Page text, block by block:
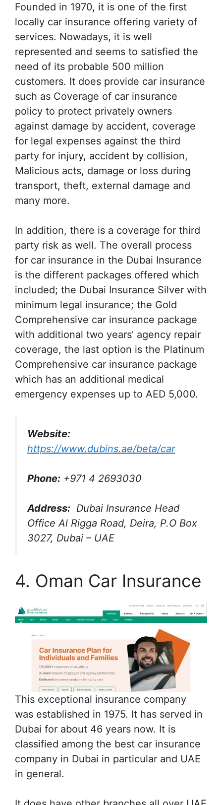
Founded in 1970, it is one of the first
locally car insurance offering variety of
services. Nowadays, it is well
represented and seems to satisfied the
need of its probable 500 million
customers. It does provide car insurance
such as Coverage of car insurance
policy to protect privately owners
against damage by accident, coverage
for legal expenses against the third
party for injury, accident by collision,
Malicious acts, damage or loss during
transport, theft, external damage and
many more.
In addition, there is a coverage for third
party risk as well. The overall process
for car insurance in the Dubai Insurance
is the different packages offered which
included; the Dubai Insurance Silver with
minimum legal insurance; the Gold
Comprehensive car insurance package
with additional two years’ agency repair
coverage, the last option is the Platinum
Comprehensive car insurance package
which has an additional medical
emergency expenses up to AED 5,000.
Website:
https://www.dubins.ae/beta/car
Phone: +971 4 2693030
Address: Dubai Insurance Head
Office Al Rigga Road, Deira, P.O Box
3027, Dubai – UAE
4. Oman Car Insurance
This exceptional insurance company
was established in 1975. It has served in
Dubai for about 46 years now. It is
classified among the best car insurance
company in Dubai in particular and UAE
in general.